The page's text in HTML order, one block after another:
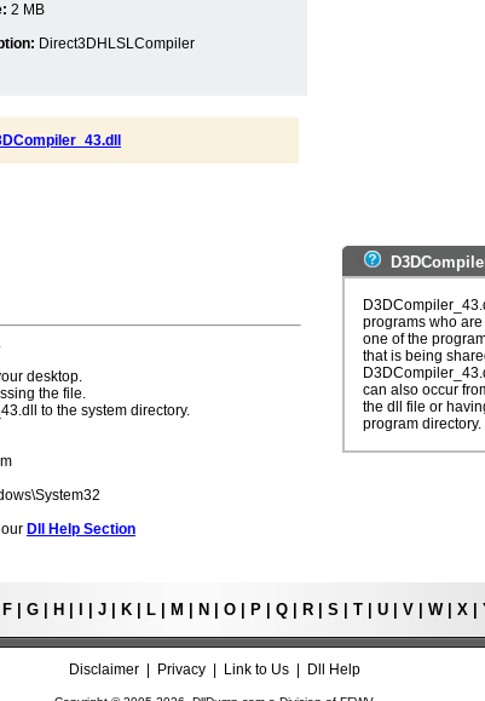
2 MB
Direct3DHLSLCompiler
desktop.
the file.
to the system directory.
Dll Help Section
programs who
one of the
that is being
can also occur
the dll file or
program directory.
F| G| H J| K| L| M N O| P| Q| R| S T| U| V| W| X|
Disclaimer| Privacy| Link to Us| Dll Help